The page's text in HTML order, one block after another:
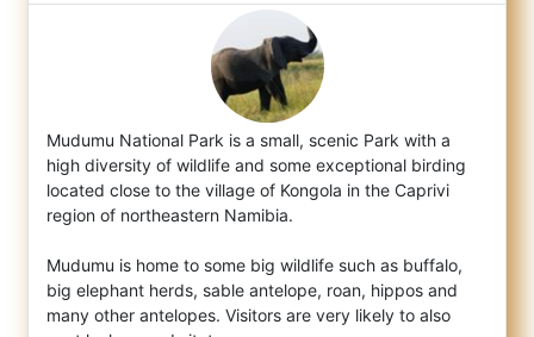
Mudumu National Park is a small, scenic Park with a
high diversity of wildlife and some exceptional birding
located close to the village of Kongola in the Caprivi
region of northeastern Namibia.
Mudumu is home to some big wildlife such as buffalo,
big elephant herds, sable antelope, roan, hippos and
many other antelopes. Visitors are very likely to also